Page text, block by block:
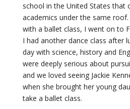
school in the United States that
academics under the same
with a ballet class, I went on to
I had another dance class after
day with science, history and
were deeply serious about
and we loved seeing Jackie
when she brought her young
take a ballet class.